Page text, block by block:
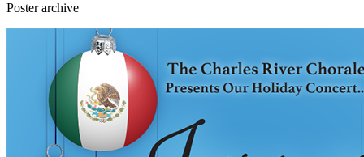
Poster archive